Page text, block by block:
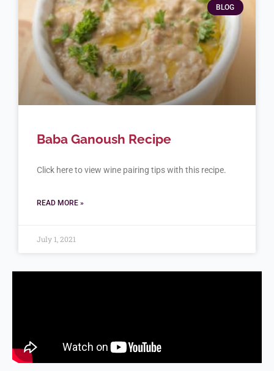
BLOG
Baba Ganoush Recipe
Click here to view wine pairing tips with this recipe.
READ MORE »
July 1, 2021